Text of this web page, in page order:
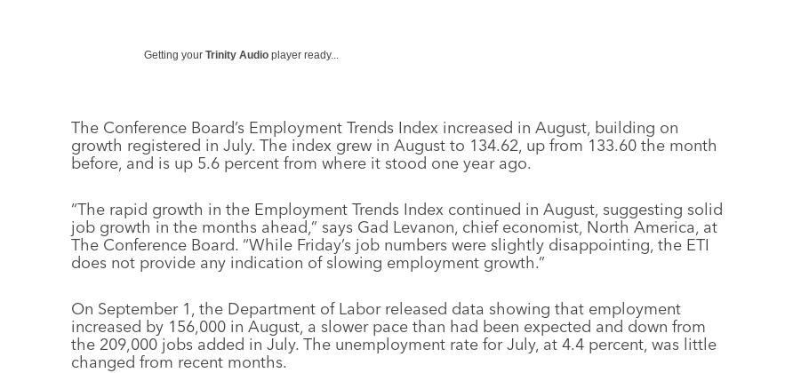
Getting your Trinity Audio player ready...
The Conference Board’s Employment Trends Index increased in August, building on
growth registered in July. The index grew in August to 134.62, up from 133.60 the month
before, and is up 5.6 percent from where it stood one year ago.
“The rapid growth in the Employment Trends Index continued in August, suggesting solid
job growth in the months ahead,” says Gad Levanon, chief economist, North America, at
The Conference Board. “While Friday’s job numbers were slightly disappointing, the ETI
does not provide any indication of slowing employment growth.”
On September 1, the Department of Labor released data showing that employment
increased by 156,000 in August, a slower pace than had been expected and down from
the 209,000 jobs added in July. The unemployment rate for July, at 4.4 percent, was little
changed from recent months.